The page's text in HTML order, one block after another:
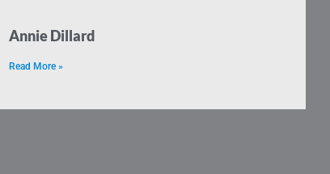
Annie Dillard
Read More »